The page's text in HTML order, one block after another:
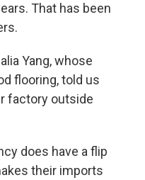
That has been
Yang, whose
flooring, told us
factory outside
does have a flip
their imports